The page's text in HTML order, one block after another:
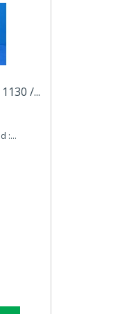
/...
:...